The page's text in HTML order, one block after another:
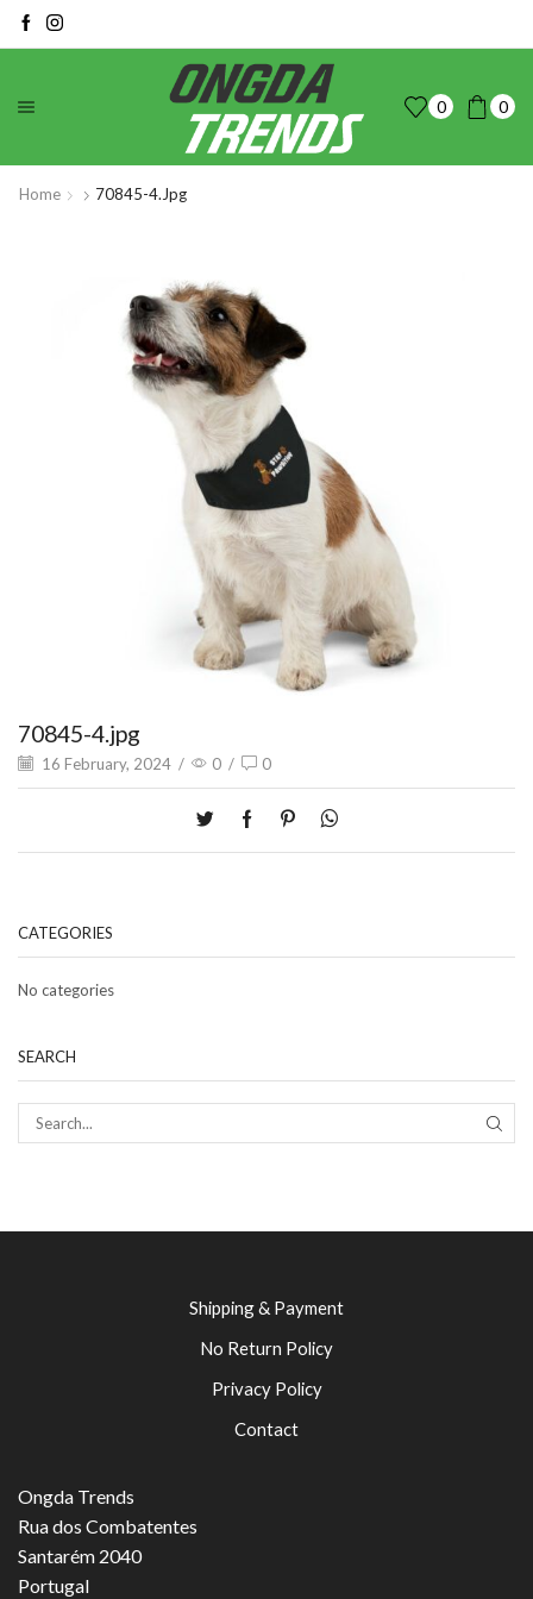
0 0
Home 70845-4.jpg
70845-4.jpg
16 February, 2024 / 0 / 0
CATEGORIES
No categories
SEARCH
Shipping & Payment
No Return Policy
Privacy Policy
Contact
Ongda Trends
Rua dos Combatentes
Santarém 2040
Portugal